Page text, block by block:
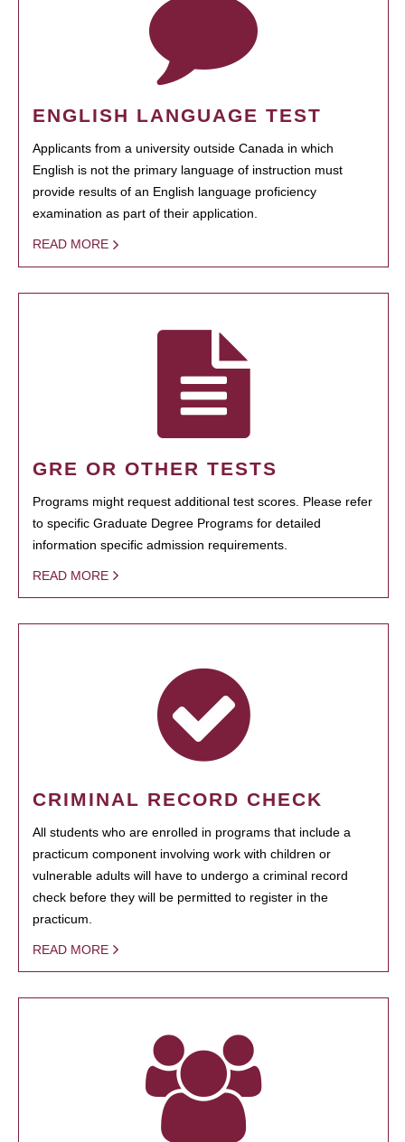
ENGLISH LANGUAGE TEST
Applicants from a university outside Canada in which
English is not the primary language of instruction must
provide results of an English language proficiency
examination as part of their application.
READ MORE
GRE OR OTHER TESTS
Programs might request additional test scores. Please refer
to specific Graduate Degree Programs for detailed
information specific admission requirements.
READ MORE
CRIMINAL RECORD CHECK
All students who are enrolled in programs that include a
practicum component involving work with children or
vulnerable adults will have to undergo a criminal record
check before they will be permitted to register in the
practicum.
READ MORE